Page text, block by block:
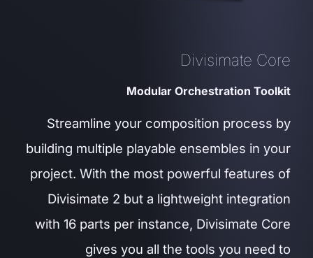
Divisimate Core
Modular Orchestration Toolkit
Streamline your composition process by
building multiple playable ensembles in your
project. With the most powerful features of
Divisimate 2 but a lightweight integration
with 16 parts per instance, Divisimate Core
gives you all the tools you need to